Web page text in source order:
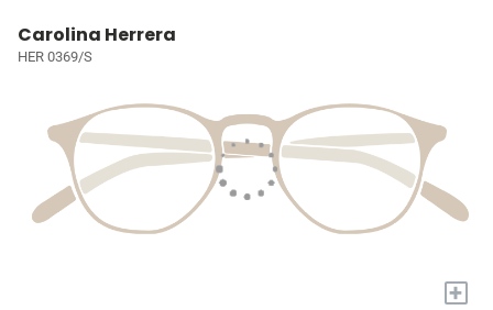
Carolina Herrera
HER 0369/S
+